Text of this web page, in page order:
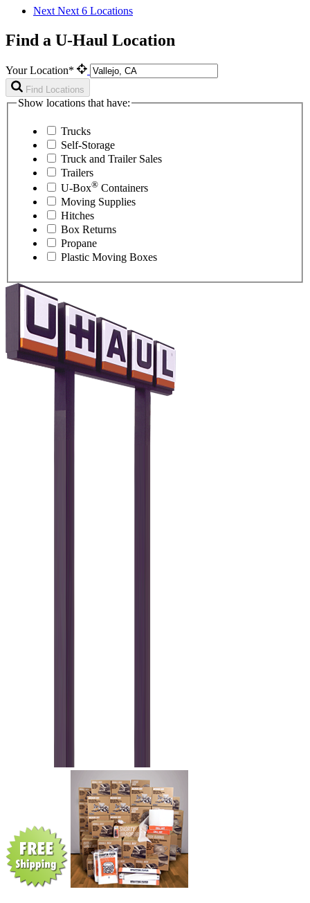
Next Next 6 Locations
Find a U-Haul Location
Your Location*
Find Locations
Show locations that have:
Trucks
Self-Storage
Truck and Trailer Sales
Trailers
U-Box® Containers
Moving Supplies
Hitches
Box Returns
Propane
Plastic Moving Boxes